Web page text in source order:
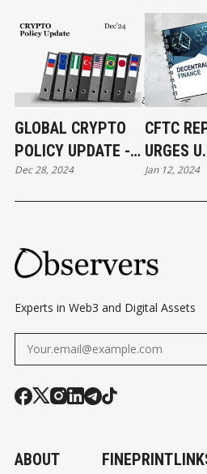
GLOBAL CRYPTO
POLICY UPDATE -
12/2024
Dec 28, 2024
CFTC
URGES
TAKE AN
Jan 12, 2024
Experts in Web3 and Digital Assets
ABOUT FINEPRINT